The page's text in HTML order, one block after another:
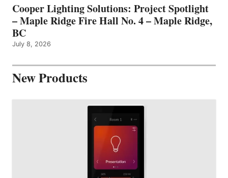
Cooper Lighting Solutions: Project Spotlight
– Maple Ridge Fire Hall No. 4 – Maple Ridge,
BC
July 8, 2026
New Products